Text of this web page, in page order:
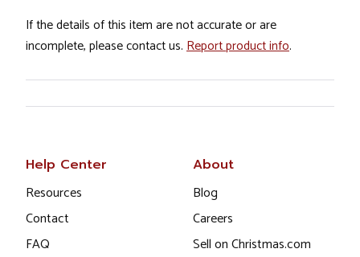
If the details of this item are not accurate or are
incomplete, please contact us. Report product info.
Help Center
Resources
Contact
FAQ
About
Blog
Careers
Sell on Christmas.com